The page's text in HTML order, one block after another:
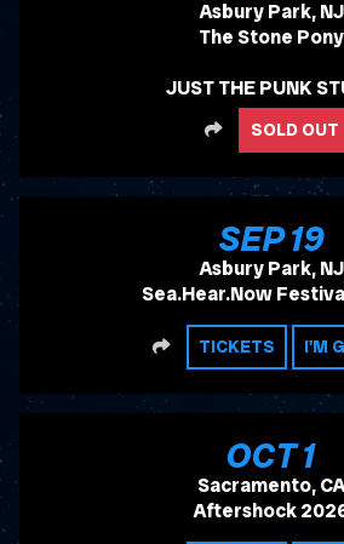
Asbury Park, NJ
The Stone Pony
JUST THE PUNK
SHARESOLD OUT
SEP19
, 2026
Asbury Park, NJ
Sea.Hear.Now
SHARETICKETS I'M
OCT1
, 2026
Sacramento, CA
Aftershock